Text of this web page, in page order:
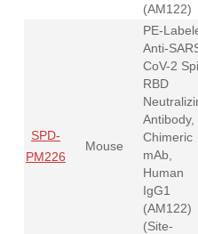
(AM122)
SPD-
PM226
Mouse
PE-
Anti-
CoV-2
RBD
Antibody,
Chimeric
mAb,
Human
IgG1
(AM122)
(Site-